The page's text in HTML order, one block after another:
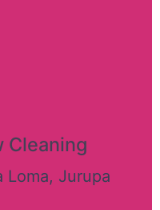
Cleaning
Loma, Jurupa